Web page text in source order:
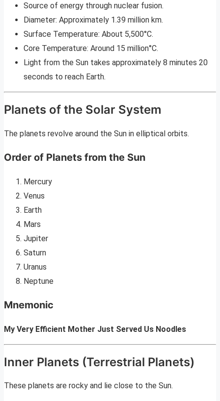
Source of energy through nuclear fusion.
Diameter: Approximately 1.39 million km.
Surface Temperature: About 5,500°C.
Core Temperature: Around 15 million°C.
Light from the Sun takes approximately 8 minutes 20
seconds to reach Earth.
Planets of the Solar System
The planets revolve around the Sun in elliptical orbits.
Order of Planets from the Sun
Mercury
Venus
Earth
Mars
Jupiter
Saturn
Uranus
Neptune
Mnemonic
My Very Efficient Mother Just Served Us Noodles
Inner Planets (Terrestrial Planets)
These planets are rocky and lie close to the Sun.